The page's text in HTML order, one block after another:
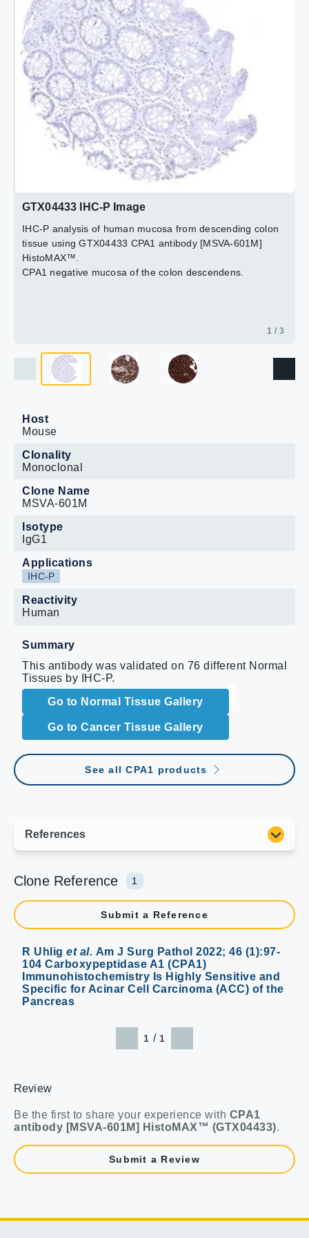
GTX04433 IHC-P Image
IHC-P analysis of human mucosa from descending colon
tissue using GTX04433 CPA1 antibody [MSVA-601M]
HistoMAX™.
CPA1 negative mucosa of the colon descendens.
1 / 3
Strong CPA1 staining in pancreatic acinar cells. Because
of the high level of expression, adjacent tissues (stroma;
excretory ducts) also exhibit some staining due to a
contamination effect.
Strong CPA1 immunostaining in acinar cells of the
pancreas.
Host
Mouse
Clonality
Monoclonal
Clone Name
MSVA-601M
Isotype
IgG1
Applications
IHC-P
Reactivity
Human
Summary
This antibody was validated on 76 different Normal
Tissues by IHC-P.
Go to Normal Tissue Gallery
Go to Cancer Tissue Gallery
See all CPA1 products
Clone Reference 1
Submit a Reference
R Uhlig et al. Am J Surg Pathol 2022; 46 (1):97-
104 Carboxypeptidase A1 (CPA1)
Immunohistochemistry Is Highly Sensitive and
Specific for Acinar Cell Carcinoma (ACC) of the
Pancreas
1 / 1
Review
Be the first to share your experience with CPA1
antibody [MSVA-601M] HistoMAX™ (GTX04433).
Submit a Review